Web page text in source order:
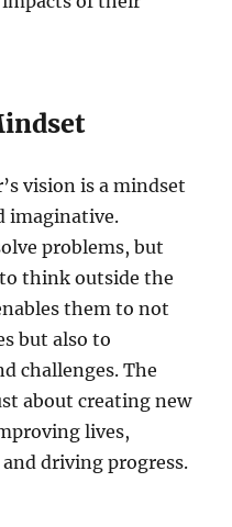
vision is a mindset
imaginative.
problems, but
think outside the
them to not
but also to
challenges. The
about creating new
lives,
driving progress.